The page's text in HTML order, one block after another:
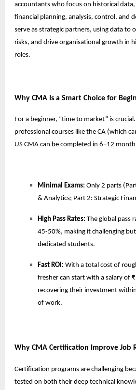
accountants who focus on historical data,
financial planning, analysis, control, and
serve as strategic partners, using data to
risks, and drive organisational growth in
roles.
Why CMA Is a Smart Choice for
For a beginner, “time to market” is
professional courses like the CA (which
US CMA can be completed in 6–12
Minimal Exams: Only 2 parts
& Analytics; Part 2: Strategic
High Pass Rates: The global pass
45-50%, making it challenging
dedicated students.
Fast ROI: With a total cost of
fresher can start with a salary of
recovering their investment
of work.
Why CMA Certification Improve Job
Certification programs are challenging
tested on both their deep technical